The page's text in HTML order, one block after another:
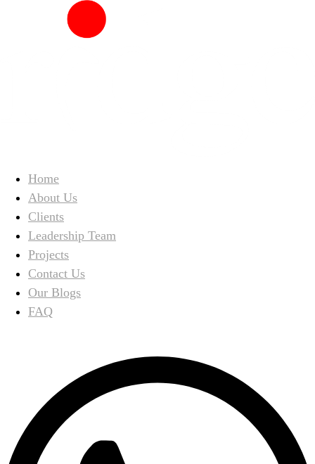
Home
About Us
Clients
Leadership Team
Projects
Contact Us
Our Blogs
FAQ